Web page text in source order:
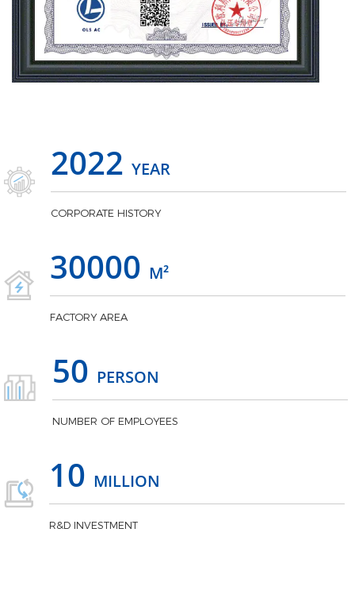
2022 YEAR
CORPORATE HISTORY
30000 M²
FACTORY AREA
50 PERSON
NUMBER OF EMPLOYEES
10 MILLION
R&D INVESTMENT